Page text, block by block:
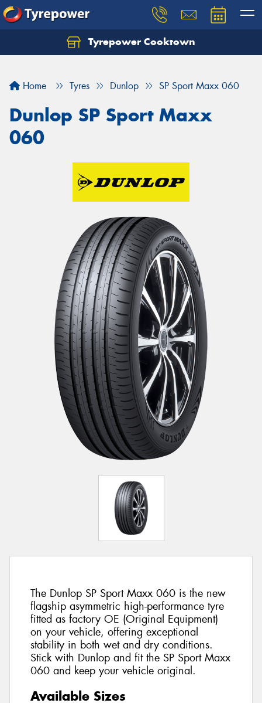
Tyrepower Cooktown
Home Tyres Dunlop SP Sport Maxx 060
Dunlop SP Sport Maxx
060
The Dunlop SP Sport Maxx 060 is the new
flagship asymmetric high-performance tyre
fitted as factory OE (Original Equipment)
on your vehicle, offering exceptional
stability in both wet and dry conditions.
Stick with Dunlop and fit the SP Sport Maxx
060 and keep your vehicle original.
Available Sizes